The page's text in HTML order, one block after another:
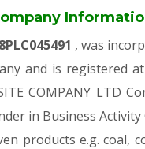
, was
and is registered
COMPANY LTD
in Business
products e.g. coal,